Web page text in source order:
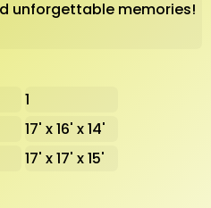
unforgettable memories!
1
17' x 16' x 14'
17' x 17' x 15'